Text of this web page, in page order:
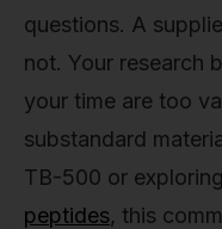
questions. A
not. Your research
your time are too
substandard
TB-500 or
peptides, this